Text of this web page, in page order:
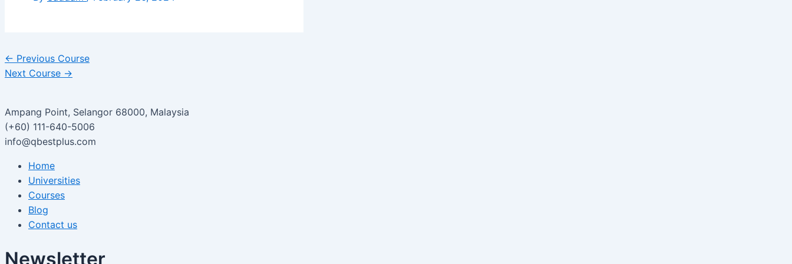
← Previous Course
Next Course →
Ampang Point, Selangor 68000, Malaysia
(+60) 111-640-5006
info@qbestplus.com
Home
Universities
Courses
Blog
Contact us
Newsletter